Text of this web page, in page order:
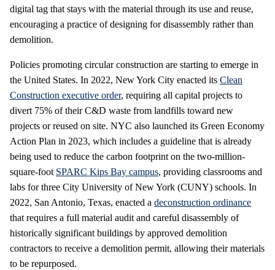
digital tag that stays with the material through its use and reuse,
encouraging a practice of designing for disassembly rather than
demolition.
Policies promoting circular construction are starting to emerge in
the United States. In 2022, New York City enacted its Clean
Construction executive order, requiring all capital projects to
divert 75% of their C&D waste from landfills toward new
projects or reused on site. NYC also launched its Green Economy
Action Plan in 2023, which includes a guideline that is already
being used to reduce the carbon footprint on the two-million-
square-foot SPARC Kips Bay campus, providing classrooms and
labs for three City University of New York (CUNY) schools. In
2022, San Antonio, Texas, enacted a deconstruction ordinance
that requires a full material audit and careful disassembly of
historically significant buildings by approved demolition
contractors to receive a demolition permit, allowing their materials
to be repurposed.